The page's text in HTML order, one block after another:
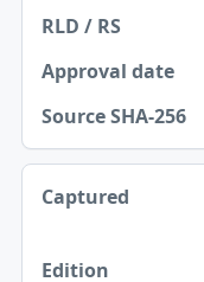
Approval date
Source SHA-256